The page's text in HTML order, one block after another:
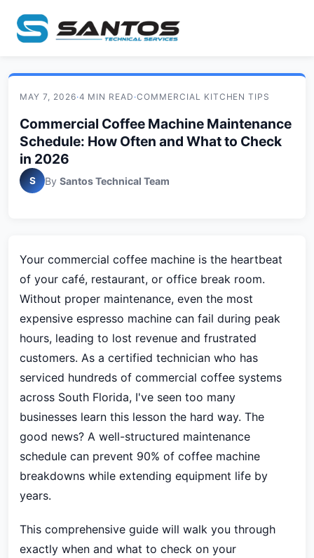
MAY 7, 2026·4 MIN READ ·COMMERCIAL KITCHEN TIPS
Commercial Coffee Machine Maintenance
Schedule: How Often and What to Check
in 2026
S By Santos Technical Team
Your commercial coffee machine is the heartbeat
of your café, restaurant, or office break room.
Without proper maintenance, even the most
expensive espresso machine can fail during peak
hours, leading to lost revenue and frustrated
customers. As a certified technician who has
serviced hundreds of commercial coffee systems
across South Florida, I've seen too many
businesses learn this lesson the hard way. The
good news? A well-structured maintenance
schedule can prevent 90% of coffee machine
breakdowns while extending equipment life by
years.
This comprehensive guide will walk you through
exactly when and what to check on your